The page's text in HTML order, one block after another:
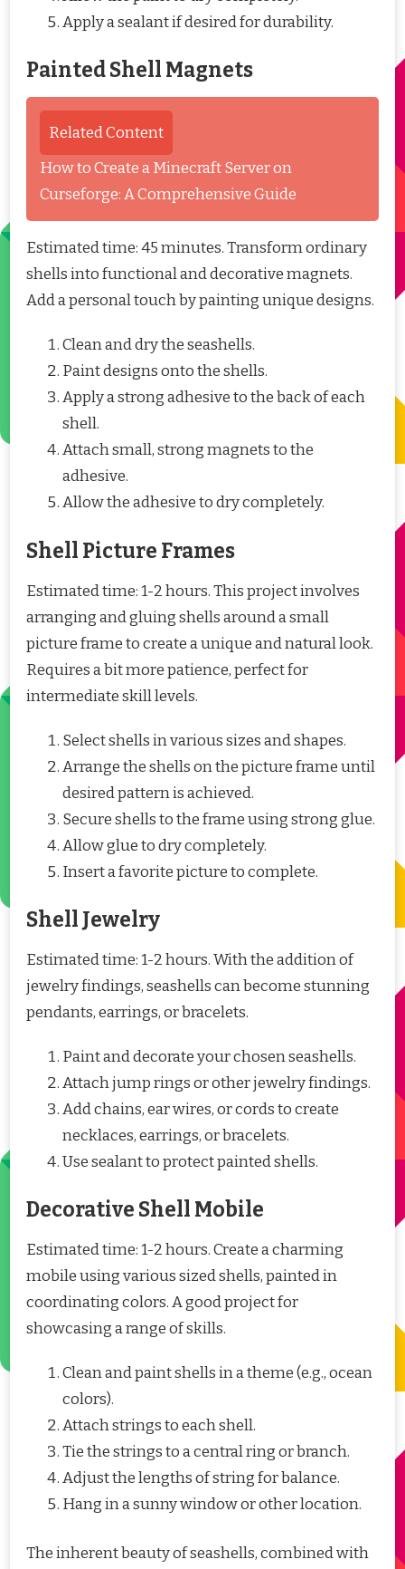
Apply a sealant if desired for durability.
Painted Shell Magnets
Related Content
How to Create a Minecraft Server on
Curseforge: A Comprehensive Guide
Estimated time: 45 minutes. Transform ordinary
shells into functional and decorative magnets.
Add a personal touch by painting unique designs.
Clean and dry the seashells.
Paint designs onto the shells.
Apply a strong adhesive to the back of each
shell.
Attach small, strong magnets to the
adhesive.
Allow the adhesive to dry completely.
Shell Picture Frames
Estimated time: 1-2 hours. This project involves
arranging and gluing shells around a small
picture frame to create a unique and natural look.
Requires a bit more patience, perfect for
intermediate skill levels.
Select shells in various sizes and shapes.
Arrange the shells on the picture frame until
desired pattern is achieved.
Secure shells to the frame using strong glue.
Allow glue to dry completely.
Insert a favorite picture to complete.
Shell Jewelry
Estimated time: 1-2 hours. With the addition of
jewelry findings, seashells can become stunning
pendants, earrings, or bracelets.
Paint and decorate your chosen seashells.
Attach jump rings or other jewelry findings.
Add chains, ear wires, or cords to create
necklaces, earrings, or bracelets.
Use sealant to protect painted shells.
Decorative Shell Mobile
Estimated time: 1-2 hours. Create a charming
mobile using various sized shells, painted in
coordinating colors. A good project for
showcasing a range of skills.
Clean and paint shells in a theme (e.g., ocean
colors).
Attach strings to each shell.
Tie the strings to a central ring or branch.
Adjust the lengths of string for balance.
Hang in a sunny window or other location.
The inherent beauty of seashells, combined with